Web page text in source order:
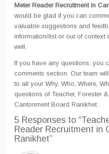
Meter Reader Recruitment in
would be glad if you can
valuable suggestions and
information/list or out of context
well.
If you have any questions, you
comments section. Our team
to all your Why, Who, Where,
questions of Teacher, Forester
Cantonment Board Ranikhet
5 Responses to
Reader Recruitment in
Ranikhet”